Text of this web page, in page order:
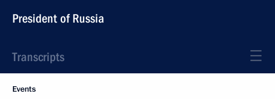
President of Russia
Transcripts
Events